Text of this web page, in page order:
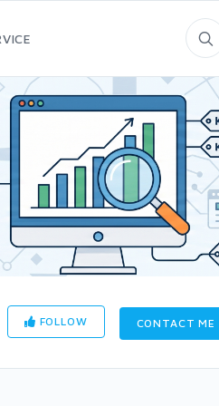
FOLLOW CONTACT ME